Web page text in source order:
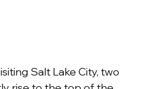
Salt Lake City, two